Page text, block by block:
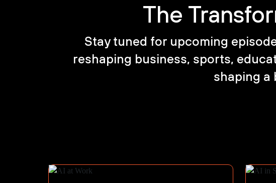
The
Stay tuned for upcoming
reshaping business, sports,
shaping a